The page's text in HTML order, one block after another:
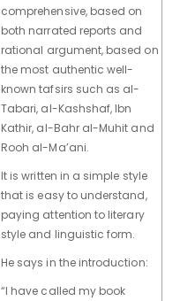
comprehensive, based on
both narrated reports and
rational argument, based on
the most authentic well-
known tafsirs such as al-
Tabari, al-Kashshaf, Ibn
Kathir, al-Bahr al-Muhit and
Rooh al-Ma’ani.
It is written in a simple style
that is easy to understand,
paying attention to literary
style and linguistic form.
He says in the introduction:
“I have called my book